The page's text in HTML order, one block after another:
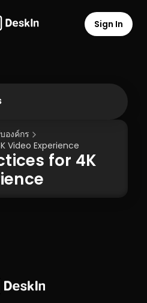
Sign In
Scenario Operation
Scenario
Technical Support
Quality Mode?
High-Quality Mode
องค์กร
Video Experience
for 4K